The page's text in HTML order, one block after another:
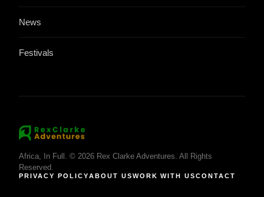
News
Festivals
Africa, In Full. © 2026 Rex Clarke Adventures. All Rights
Reserved.
PRIVACY POLICYABOUT USWORK WITH USCONTACT